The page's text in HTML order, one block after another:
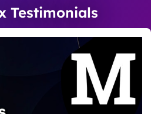
Testimonials